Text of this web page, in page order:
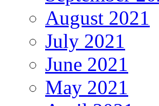
August 2021
July 2021
June 2021
May 2021